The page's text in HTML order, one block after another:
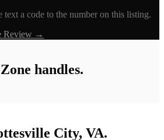
text a code to the number on this listing.
Review →
handles.
City, VA.